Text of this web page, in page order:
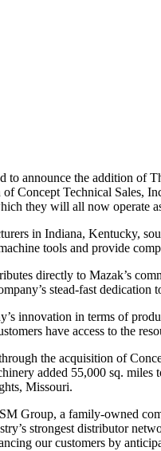
announce the addition of
Concept Technical Sales,
they will all now operate
in Indiana, Kentucky,
tools and provide
directly to Mazak’s
stead-fast
innovation in terms of
have access to the
the acquisition of
added 55,000 sq. miles
Missouri.
Group, a family-owned
strongest distributor
our customers by